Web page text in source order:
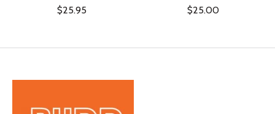
$25.95
$25.00